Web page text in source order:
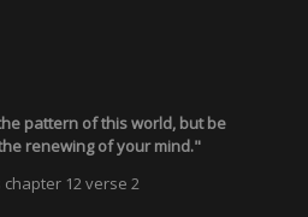
pattern of this world, but be
renewing of your mind."
chapter 12 verse 2